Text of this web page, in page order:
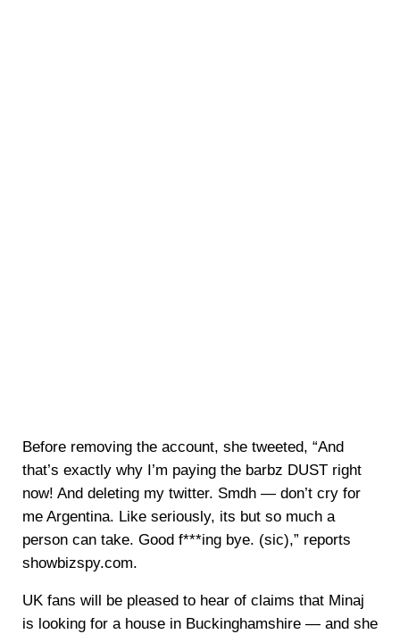
Before removing the account, she tweeted, “And
that’s exactly why I’m paying the barbz DUST right
now! And deleting my twitter. Smdh — don’t cry for
me Argentina. Like seriously, its but so much a
person can take. Good f***ing bye. (sic),” reports
showbizspy.com.
UK fans will be pleased to hear of claims that Minaj
is looking for a house in Buckinghamshire — and she